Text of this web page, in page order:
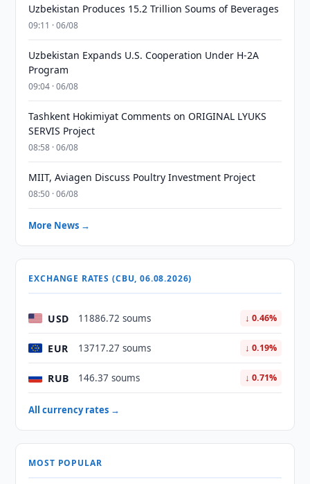
Uzbekistan Produces 15.2 Trillion Soums of Beverages
09:11 · 06/08
Uzbekistan Expands U.S. Cooperation Under H-2A
Program
09:04 · 06/08
Tashkent Hokimiyat Comments on ORIGINAL LYUKS
SERVIS Project
08:58 · 06/08
MIIT, Aviagen Discuss Poultry Investment Project
08:50 · 06/08
More News →
EXCHANGE RATES (CBU, 06.08.2026)
USD 11886.72 soums ↓ 0.46%
EUR 13717.27 soums ↓ 0.19%
RUB 146.37 soums ↓ 0.71%
All currency rates →
MOST POPULAR